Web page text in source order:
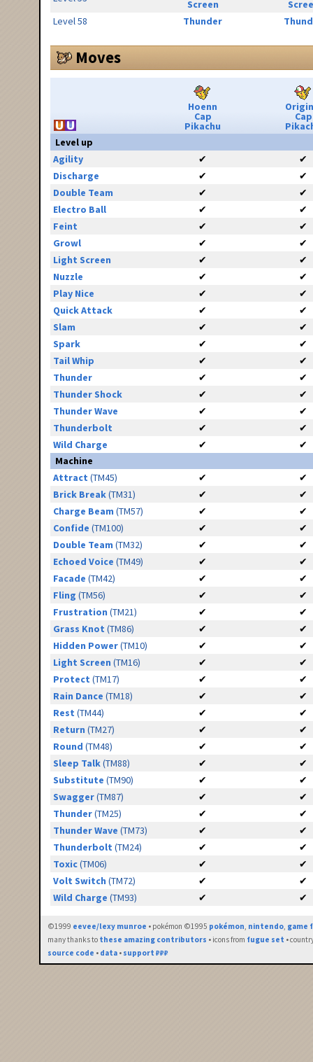
Screen
Level 58
Thunder
Moves
Hoenn
Cap
Pikachu
Cap
Level up
Agility
✔
✔
Discharge
✔
✔
Double Team
✔
✔
Electro Ball
✔
✔
Feint
✔
✔
Growl
✔
✔
Light Screen
✔
✔
Nuzzle
✔
✔
Play Nice
✔
✔
Quick Attack
✔
✔
Slam
✔
✔
Spark
✔
✔
Tail Whip
✔
✔
Thunder
✔
✔
Thunder Shock
✔
✔
Thunder Wave
✔
✔
Thunderbolt
✔
✔
Wild Charge
✔
✔
Machine
Attract (TM45) ✔
✔
Brick Break(TM31) ✔
✔
Charge Beam (TM57) ✔
✔
Confide (TM100) ✔
✔
Double Team (TM32) ✔
✔
Echoed Voice (TM49) ✔
✔
Facade (TM42) ✔
✔
Fling (TM56) ✔
✔
Frustration (TM21) ✔
✔
Grass Knot (TM86) ✔
✔
Hidden Power(TM10) ✔
✔
Light Screen (TM16) ✔
✔
Protect (TM17) ✔
✔
Rain Dance (TM18) ✔
✔
Rest (TM44) ✔
✔
Return (TM27) ✔
✔
Round (TM48) ✔
✔
Sleep Talk(TM88) ✔
✔
Substitute (TM90) ✔
✔
Swagger(TM87) ✔
✔
Thunder(TM25) ✔
✔
Thunder Wave (TM73) ✔
✔
Thunderbolt (TM24) ✔
✔
Toxic(TM06) ✔
✔
Volt Switch (TM72) ✔
✔
Wild Charge (TM93) ✔ ✔
©1999 eevee/lexy munroe • pokémon ©1995 pokémon, nintendo, game
many thanks to these amazing contributors • icons from fugue set •
source code • data • support ₽₽₽